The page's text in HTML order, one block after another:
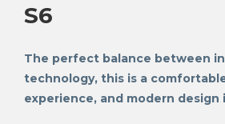
S6
The perfect balance between
technology, this is a
experience, and modern design